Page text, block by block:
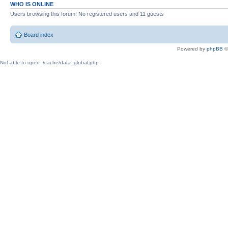
WHO IS ONLINE
Users browsing this forum: No registered users and 11 guests
Board index
Powered by phpBB
Not able to open ./cache/data_global.php